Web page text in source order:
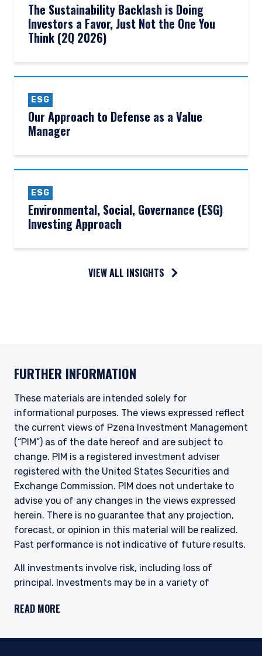
The Sustainability Backlash is Doing
Investors a Favor, Just Not the One You
Think (2Q 2026)
ESG
Our Approach to Defense as a Value
Manager
ESG
Environmental, Social, Governance (ESG)
Investing Approach
VIEW ALL INSIGHTS
FURTHER INFORMATION
These materials are intended solely for
informational purposes. The views expressed reflect
the current views of Pzena Investment Management
(“PIM”) as of the date hereof and are subject to
change. PIM is a registered investment adviser
registered with the United States Securities and
Exchange Commission. PIM does not undertake to
advise you of any changes in the views expressed
herein. There is no guarantee that any projection,
forecast, or opinion in this material will be realized.
Past performance is not indicative of future results.
All investments involve risk, including loss of
principal. Investments may be in a variety of
exchange between currencies may cause the value
equity securities may rise or fall because of
READ MORE